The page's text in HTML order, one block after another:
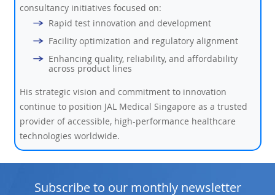
consultancy initiatives focused on:
Rapid test innovation and development
Facility optimization and regulatory alignment
Enhancing quality, reliability, and affordability
across product lines
His strategic vision and commitment to innovation
continue to position JAL Medical Singapore as a trusted
provider of accessible, high-performance healthcare
technologies worldwide.
Subscribe to our monthly newsletter